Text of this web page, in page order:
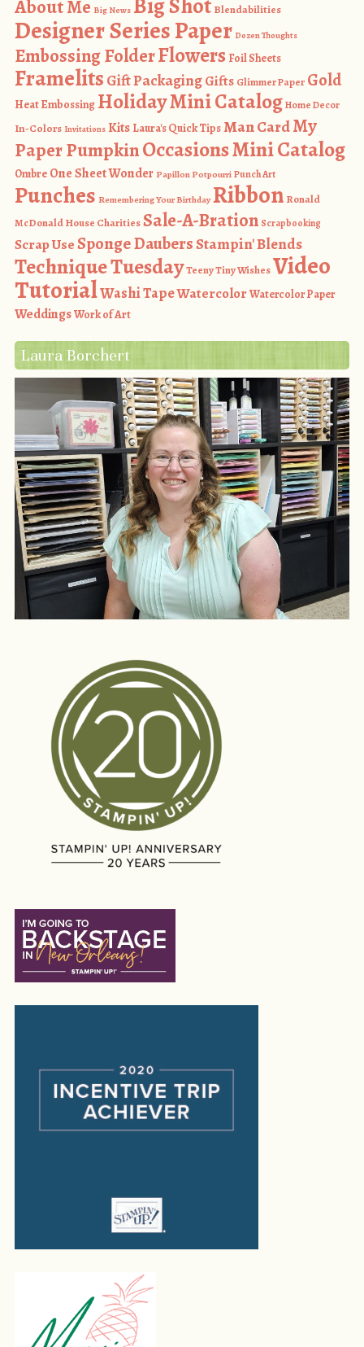
About Me Big News Blendabilities
Designer Series Paper Dozen Thoughts
Embossing FolderFlowers Foil Sheets
Framelits Gift PackagingGifts Glimmer Paper Gold
Heat Embossing Holiday Mini CatalogHome Decor
In-Colors Invitations Kits Laura's Quick TipsMan CardMy
Paper PumpkinOccasions Mini Catalog
Ombre One Sheet Wonder Papillon Potpourri Punch Art
Punches Remembering Your Birthday Ribbon Ronald
McDonald House CharitiesSale-A-Bration Scrapbooking
Scrap UseSponge DaubersStampin' Blends
Technique TuesdayTeeny Tiny WishesVideo
TutorialWashi TapeWatercolorWatercolor Paper
WeddingsWork of Art
Laura Borchert